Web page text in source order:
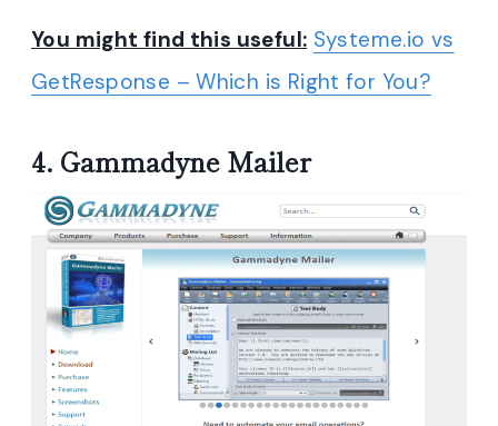
You might find this useful: Systeme.io vs
GetResponse – Which is Right for You?
4. Gammadyne Mailer